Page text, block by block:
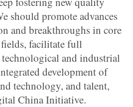
should promote advances
and breakthroughs in core
facilitate full
and industrial
development of
technology, and talent,
China Initiative.